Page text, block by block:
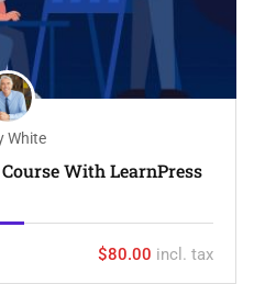
White
With LearnPress
$80.00 incl. tax